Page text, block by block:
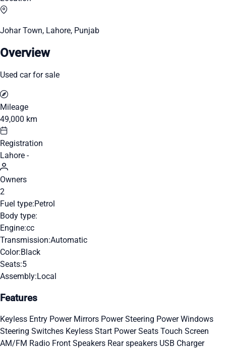
Johar Town, Lahore, Punjab
Overview
Used car for sale
Mileage
49,000 km
Registration
Lahore -
Owners
2
Fuel type:Petrol
Body type:
Engine:cc
Transmission:Automatic
Color:Black
Seats:5
Assembly:Local
Features
Keyless Entry Power Mirrors Power Steering Power Windows
Steering Switches Keyless Start Power Seats Touch Screen
AM/FM Radio Front Speakers Rear speakers USB Charger